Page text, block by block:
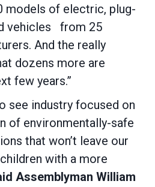
models of electric, plug-
vehicles from 25
And the really
dozens more are
few years.”
see industry focused on
of environmentally-safe
that won’t leave our
with a more
Assemblyman William